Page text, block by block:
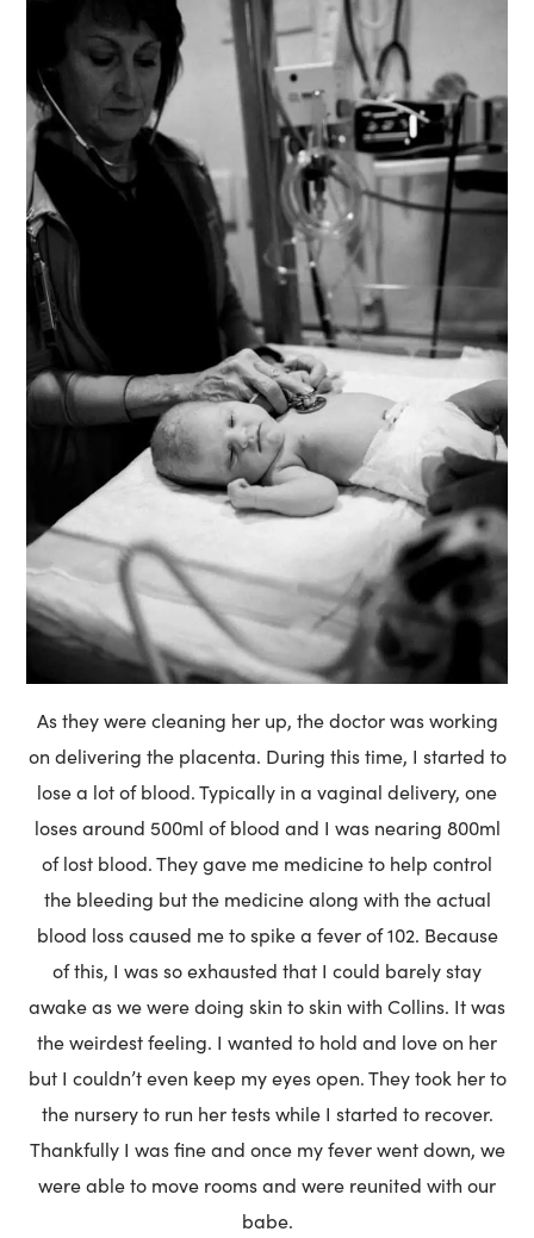
As they were cleaning her up, the doctor was working
on delivering the placenta. During this time, I started to
lose a lot of blood. Typically in a vaginal delivery, one
loses around 500ml of blood and I was nearing 800ml
of lost blood. They gave me medicine to help control
the bleeding but the medicine along with the actual
blood loss caused me to spike a fever of 102. Because
of this, I was so exhausted that I could barely stay
awake as we were doing skin to skin with Collins. It was
the weirdest feeling. I wanted to hold and love on her
but I couldn’t even keep my eyes open. They took her to
the nursery to run her tests while I started to recover.
Thankfully I was fine and once my fever went down, we
were able to move rooms and were reunited with our
babe.